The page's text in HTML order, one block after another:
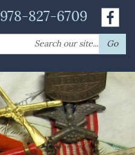
978-827-6709
Go